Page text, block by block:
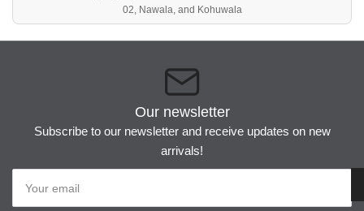
02, Nawala, and Kohuwala
Our newsletter
Subscribe to our newsletter and receive updates on new
arrivals!
email